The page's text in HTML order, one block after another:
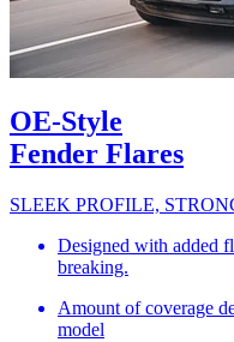
OE-Style
Fender Flares
SLEEK PROFILE,
Designed with added
breaking.
Amount of coverage
model